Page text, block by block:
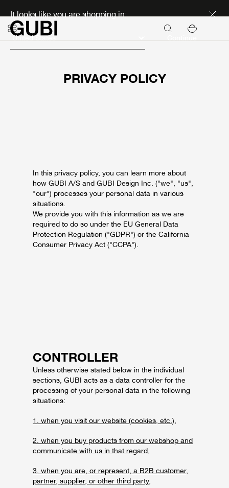
It looks like you are shopping in:
PRIVACY POLICY
In this privacy policy, you can learn more about
how GUBI A/S and GUBI Design Inc. ("we", "us",
"our") processes your personal data in various
situations.
We provide you with this information as we are
required to do so under the EU General Data
Protection Regulation ("GDPR") or the California
Consumer Privacy Act ("CCPA").
CONTROLLER
Unless otherwise stated below in the individual
sections, GUBI acts as a data controller for the
processing of your personal data in the following
situations:
1. when you visit our website (cookies, etc.),
2. when you buy products from our webshop and
communicate with us in that regard,
3. when you are, or represent, a B2B customer,
partner, supplier, or other third party,